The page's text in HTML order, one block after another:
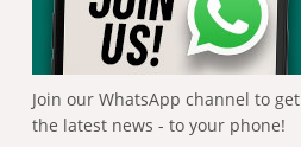
Join our WhatsApp channel to get
the latest news - to your phone!